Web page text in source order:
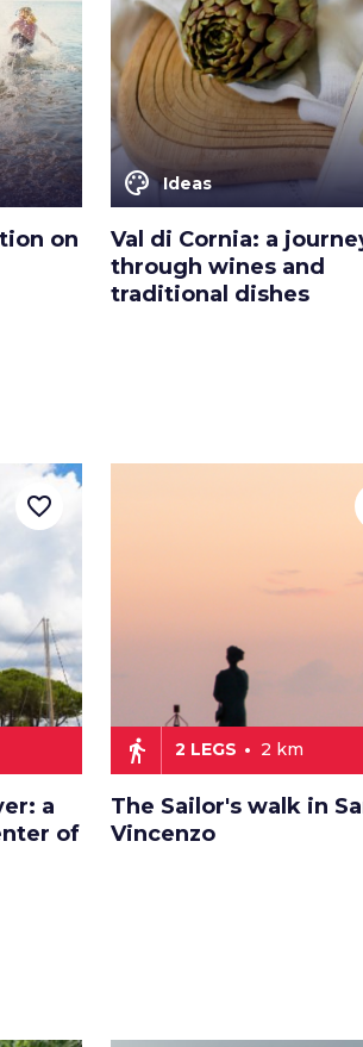
on
color_lens Ideas
Val di Cornia: a
through wines and
traditional dishes
a
of
favorite_border
directions_walk 2 LEGS 2 km
The Sailor's walk in
Vincenzo